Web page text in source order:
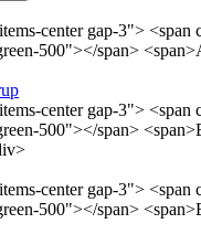
center gap-3"> <span
500"></span>
center gap-3"> <span
500"></span>
center gap-3"> <span
500"></span>